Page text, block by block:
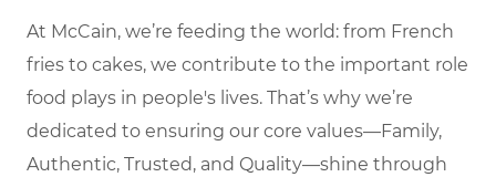
At McCain, we’re feeding the world: from French
fries to cakes, we contribute to the important role
food plays in people's lives. That’s why we’re
dedicated to ensuring our core values—Family,
Authentic, Trusted, and Quality—shine through